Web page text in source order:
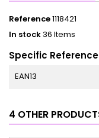
Reference1118421
In stock36 Items
Specific
EAN13
4 OTHER